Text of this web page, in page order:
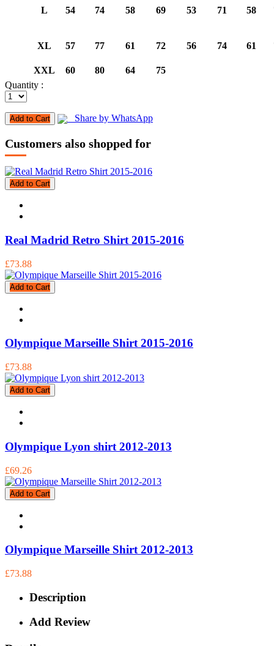
L 54 74 58 69 53 71 58
XL 57 77 61 72 56 74 61
XXL 60 80 64
75
Quantity :
Add to Cart Share by WhatsApp
Customers also shopped for
Add to Cart
Real Madrid Retro Shirt 2015-2016
£73.88
Add to Cart
Olympique Marseille Shirt 2015-2016
£73.88
Add to Cart
Olympique Lyon shirt 2012-2013
£69.26
Add to Cart
Olympique Marseille Shirt 2012-2013
£73.88
Description
Add Review